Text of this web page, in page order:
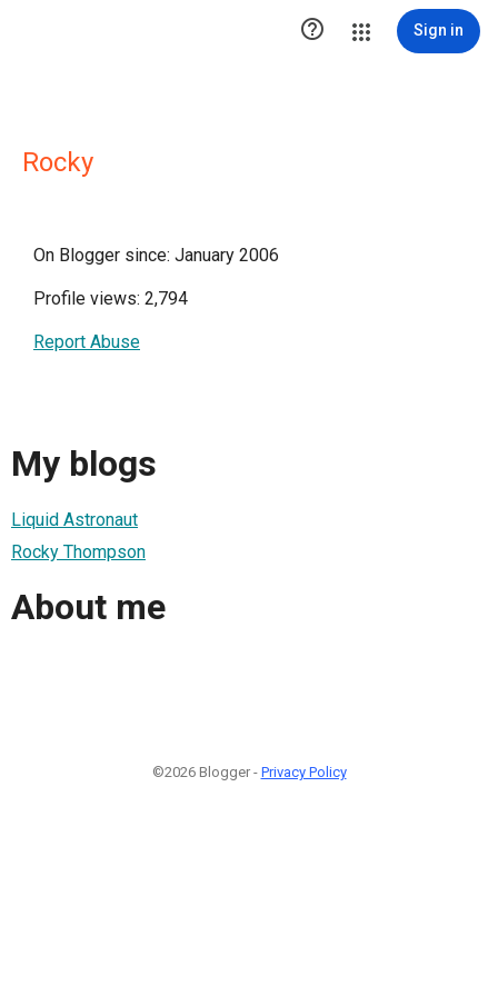
 Sign in
Rocky
On Blogger since: January 2006
Profile views: 2,794
Report Abuse
My blogs
Liquid Astronaut
Rocky Thompson
About me
©2026 Blogger - Privacy Policy